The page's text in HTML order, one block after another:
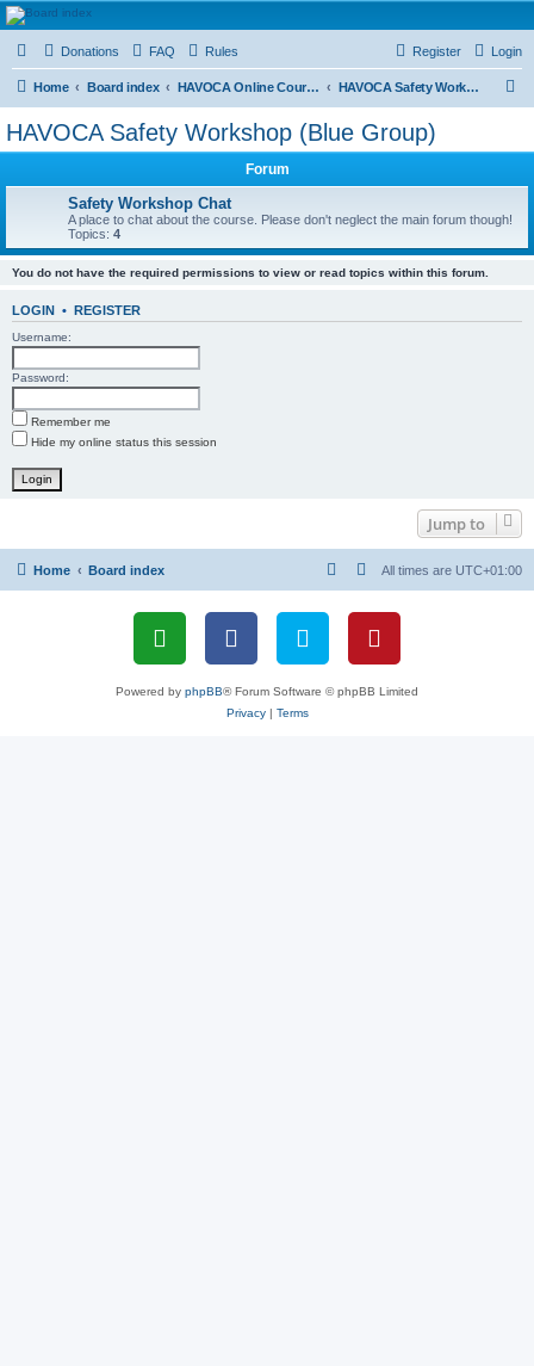
HAVOCA
HAVOCA providing friendship, support and advice for adults who have been affected by
Donations FAQ Rules Login
Register
Home Board index HAVOCA Online Courses HAVOCA Safety Workshop (Blue Group)
HAVOCA Safety Workshop (Blue Group)
Forum
Safety Workshop Chat
A place to chat about the course. Please don't neglect the main forum though!
Topics: 4
You do not have the required permissions to view or read topics within this forum.
LOGIN • REGISTER
Username:
Password:
Remember me
Hide my online status this session
Jump to
Home Board index All times are UTC+01:00
Powered by phpBB® Forum Software © phpBB Limited
Privacy| Terms